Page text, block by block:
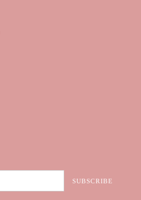
SUBSCRIBE